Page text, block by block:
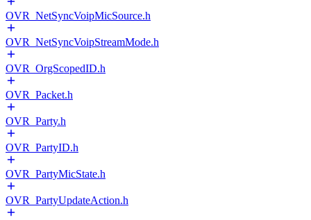
OVR_NetSyncVoipMicSource.h
OVR_NetSyncVoipStreamMode.h
OVR_OrgScopedID.h
OVR_Packet.h
OVR_Party.h
OVR_PartyID.h
OVR_PartyMicState.h
OVR_PartyUpdateAction.h